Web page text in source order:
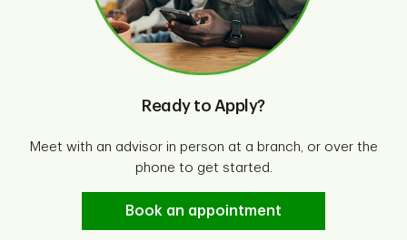
Ready to Apply?
Meet with an advisor in person at a branch, or over the
phone to get started.
Book an appointment